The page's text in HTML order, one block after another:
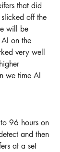
that did
off the
will be
on the
very well
we time AI
96 hours on
and then
at a set